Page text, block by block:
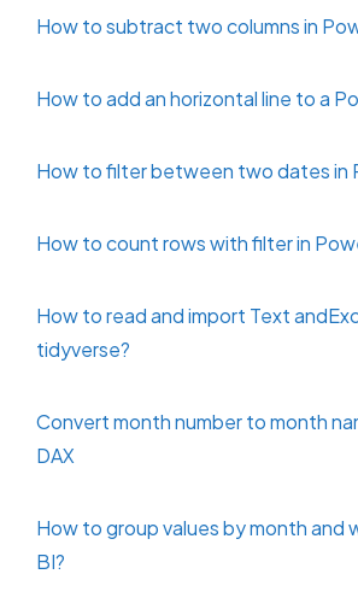
How to subtract two columns in
How to add an horizontal line to a
How to filter between two dates in
How to count rows with filter in
How to read and import Text
tidyverse?
Convert month number to month
DAX
How to group values by month and
BI?